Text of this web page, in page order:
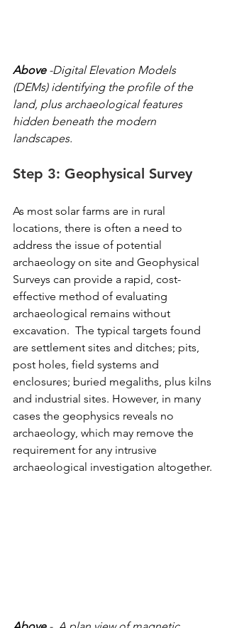
Above -Digital Elevation Models
(DEMs) identifying the profile of the
land, plus archaeological features
hidden beneath the modern
landscapes.
Step 3: Geophysical Survey
As most solar farms are in rural
locations, there is often a need to
address the issue of potential
archaeology on site and Geophysical
Surveys can provide a rapid, cost-
effective method of evaluating
archaeological remains without
excavation.  The typical targets found
are settlement sites and ditches; pits,
post holes, field systems and
enclosures; buried megaliths, plus kilns
and industrial sites. However, in many
cases the geophysics reveals no
archaeology, which may remove the
requirement for any intrusive
archaeological investigation altogether.